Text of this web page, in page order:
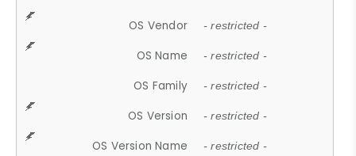
OS Vendor - restricted -
OS Name - restricted -
OS Family - restricted -
OS Version - restricted -
OS Version Name - restricted -